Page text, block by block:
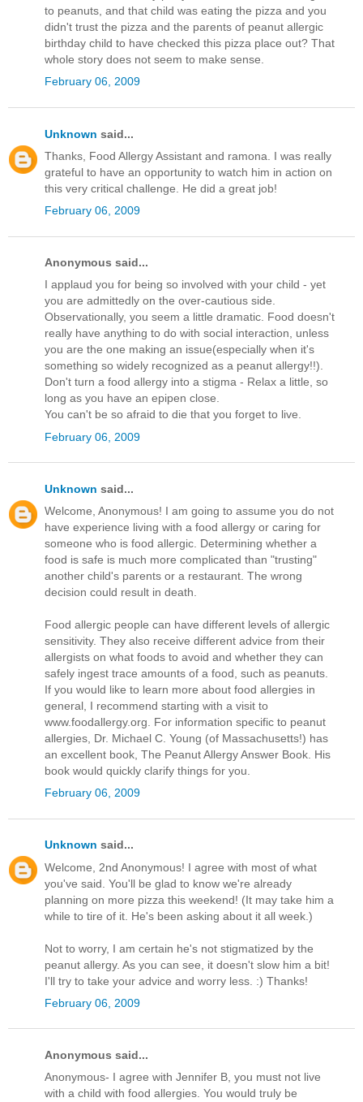
to peanuts, and that child was eating the pizza and you
didn't trust the pizza and the parents of peanut allergic
birthday child to have checked this pizza place out? That
whole story does not seem to make sense.
February 06, 2009
Unknown said...
Thanks, Food Allergy Assistant and ramona. I was really
grateful to have an opportunity to watch him in action on
this very critical challenge. He did a great job!
February 06, 2009
Anonymous said...
I applaud you for being so involved with your child - yet
you are admittedly on the over-cautious side.
Observationally, you seem a little dramatic. Food doesn't
really have anything to do with social interaction, unless
you are the one making an issue(especially when it's
something so widely recognized as a peanut allergy!!).
Don't turn a food allergy into a stigma - Relax a little, so
long as you have an epipen close.
You can't be so afraid to die that you forget to live.
February 06, 2009
Unknown said...
Welcome, Anonymous! I am going to assume you do not
have experience living with a food allergy or caring for
someone who is food allergic. Determining whether a
food is safe is much more complicated than "trusting"
another child's parents or a restaurant. The wrong
decision could result in death.
Food allergic people can have different levels of allergic
sensitivity. They also receive different advice from their
allergists on what foods to avoid and whether they can
safely ingest trace amounts of a food, such as peanuts.
If you would like to learn more about food allergies in
general, I recommend starting with a visit to
www.foodallergy.org. For information specific to peanut
allergies, Dr. Michael C. Young (of Massachusetts!) has
an excellent book, The Peanut Allergy Answer Book. His
book would quickly clarify things for you.
February 06, 2009
Unknown said...
Welcome, 2nd Anonymous! I agree with most of what
you've said. You'll be glad to know we're already
planning on more pizza this weekend! (It may take him a
while to tire of it. He's been asking about it all week.)
Not to worry, I am certain he's not stigmatized by the
peanut allergy. As you can see, it doesn't slow him a bit!
I'll try to take your advice and worry less. :) Thanks!
February 06, 2009
Anonymous said...
Anonymous- I agree with Jennifer B, you must not live
with a child with food allergies. You would truly be